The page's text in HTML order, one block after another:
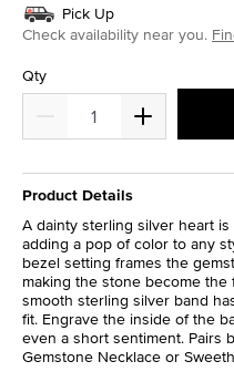
Pick Up
Check availability near you.
Qty
Product Details
A dainty sterling silver heart
adding a pop of color to any
bezel setting frames the
making the stone become
smooth sterling silver band
fit. Engrave the inside of the
even a short sentiment. Pairs
Gemstone Necklace or